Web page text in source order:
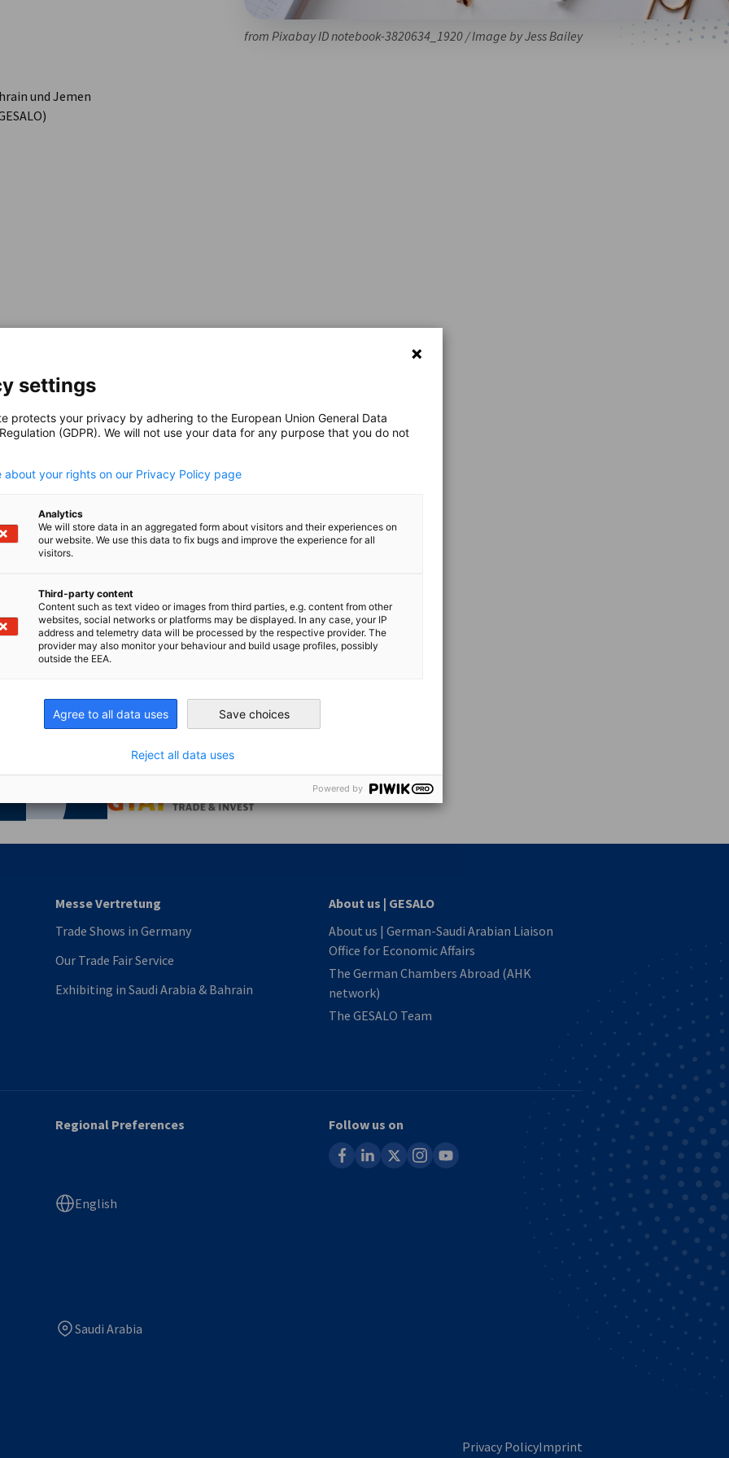
from Pixabay ID notebook-3820634_1920 / Image by Jess Bailey
und Jemen
official notices and
checked and is to the best of
however, the sole authoritative text is the
organ. Recommendations and information
we do not provide a legal advice
available for download, contains
GESALO hereby excludes any liability
website or reliance upon its contents.
approval from GESALO before using or
Germany Trade & Invest
Messe Vertretung
Trade Shows in Germany
Our Trade Fair Service
Exhibiting in Saudi Arabia & Bahrain
About us | GESALO
About us | German-Saudi Arabian Liaison
Office for Economic Affairs
The German Chambers Abroad (AHK
network)
The GESALO Team
Regional Preferences
English
Saudi Arabia
Follow us on
facebooklinkedin instagram
youtube
Privacy PolicyImprint
settings
protects your privacy by adhering to the European Union General Data
(GDPR). We will not use your data for any purpose that you do not
about your rights on our Privacy Policy page
Analytics
We will store data in an aggregated form about visitors and their experiences on
our website. We use this data to fix bugs and improve the experience for all
visitors.
Third-party content
Content such as text video or images from third parties, e.g. content from other
websites, social networks or platforms may be displayed. In any case, your IP
address and telemetry data will be processed by the respective provider. The
provider may also monitor your behaviour and build usage profiles, possibly
outside the EEA.
Agree to all data uses Save choices
Reject all data uses
Powered by